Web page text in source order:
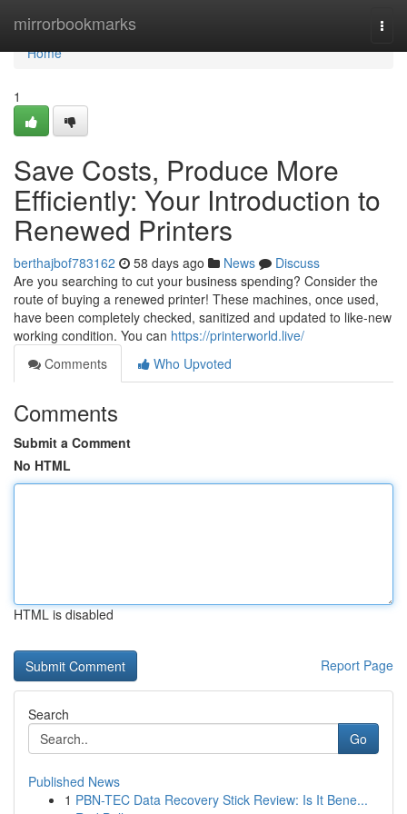
mirrorbookmarks
Home
Home
1
Save Costs, Produce More
Efficiently: Your Introduction to
Renewed Printers
berthajbof783162 58 days ago News
Discuss
Are you searching to cut your business spending? Consider the
route of buying a renewed printer! These machines, once used,
have been completely checked, sanitized and updated to like-new
working condition. You can https://printerworld.live/
Comments
Who Upvoted
Comments
Submit a Comment
No HTML
HTML is disabled
Report Page
Search
Go
Published News
1 PBN-TEC Data Recovery Stick Review: Is It Bene...